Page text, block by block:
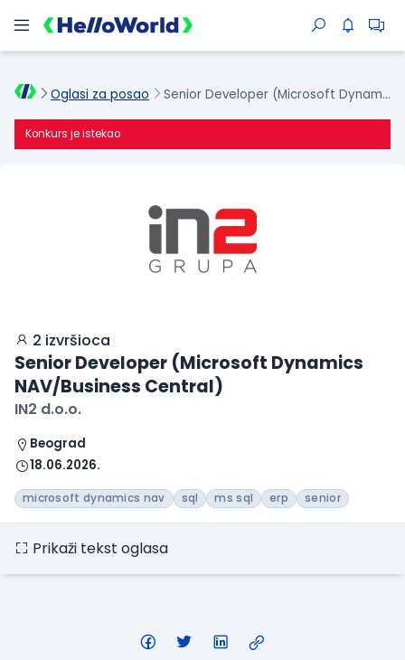
Oglasi za posao Senior Developer (Microsoft Dynamics NAV/Business Central)
Konkurs je istekao
2 izvršioca
Senior Developer (Microsoft Dynamics
NAV/Business Central)
IN2 d.o.o.
Beograd
18.06.2026.
microsoft dynamics nav sql ms sql erp senior
Prikaži tekst oglasa